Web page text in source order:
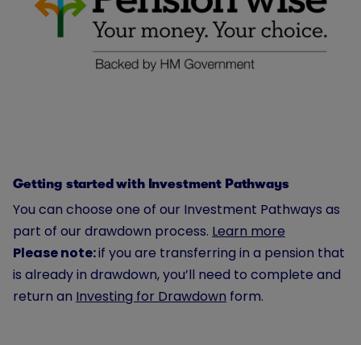
Getting started with Investment Pathways
You can choose one of our Investment Pathways as
part of our drawdown process. Learn more
Please note:if you are transferring in a pension that
is already in drawdown, you’ll need to complete and
return an Investing for Drawdown form.